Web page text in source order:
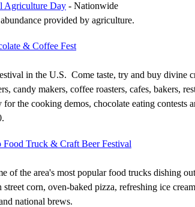
Agriculture Day - Nationwide
provided by agriculture.
& Coffee Fest
in the U.S. Come taste, try and buy divine
candy makers, coffee roasters, cafes, bakers,
the cooking demos, chocolate eating contests
Truck & Craft Beer Festival
of the area's most popular food trucks dishing
corn, oven-baked pizza, refreshing ice
national brews.